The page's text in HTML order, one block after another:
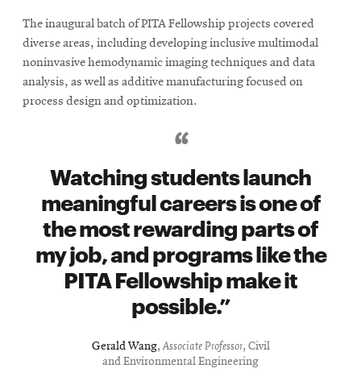
The inaugural batch of PITA Fellowship projects covered
diverse areas, including developing inclusive multimodal
noninvasive hemodynamic imaging techniques and data
analysis, as well as additive manufacturing focused on
process design and optimization.
Watching students launch
meaningful careers is one of
the most rewarding parts of
my job, and programs like the
PITA Fellowship make it
possible.
Gerald Wang,Associate Professor, Civil
and Environmental Engineering